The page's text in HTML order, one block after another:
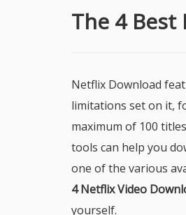
The 4
Netflix Download
limitations set on it,
maximum of 100
tools can help you
one of the various
4 Netflix Video
yourself.